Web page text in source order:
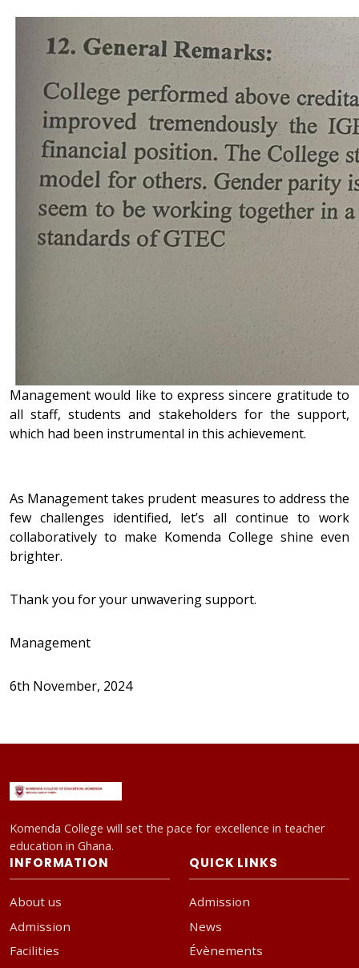
Management would like to express sincere gratitude to
all staff, students and stakeholders for the support,
which had been instrumental in this achievement.
As Management takes prudent measures to address the
few challenges identified, let’s all continue to work
collaboratively to make Komenda College shine even
brighter.
Thank you for your unwavering support.
Management
6th November, 2024
Komenda College will set the pace for excellence in teacher
education in Ghana.
INFORMATION
About us
Admission
Facilities
QUICK LINKS
Admission
News
Évènements